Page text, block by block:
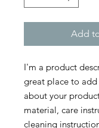
Add
I'm a product
great place to
about your
material, care
cleaning